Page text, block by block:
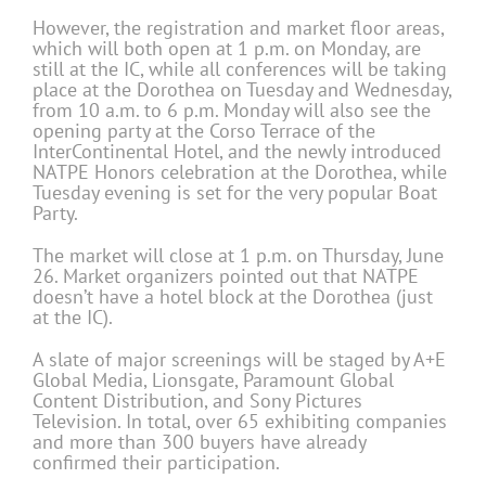
However, the registration and market floor areas,
which will both open at 1 p.m. on Monday, are
still at the IC, while all conferences will be taking
place at the Dorothea on Tuesday and Wednesday,
from 10 a.m. to 6 p.m. Monday will also see the
opening party at the Corso Terrace of the
InterContinental Hotel, and the newly introduced
NATPE Honors celebration at the Dorothea, while
Tuesday evening is set for the very popular Boat
Party.
The market will close at 1 p.m. on Thursday, June
26. Market organizers pointed out that NATPE
doesn’t have a hotel block at the Dorothea (just
at the IC).
A slate of major screenings will be staged by A+E
Global Media, Lionsgate, Paramount Global
Content Distribution, and Sony Pictures
Television. In total, over 65 exhibiting companies
and more than 300 buyers have already
confirmed their participation.